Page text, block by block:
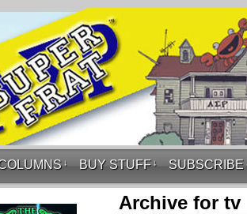
↓ BUY STUFF ↓ SUBSCRIBE
Archive for tv